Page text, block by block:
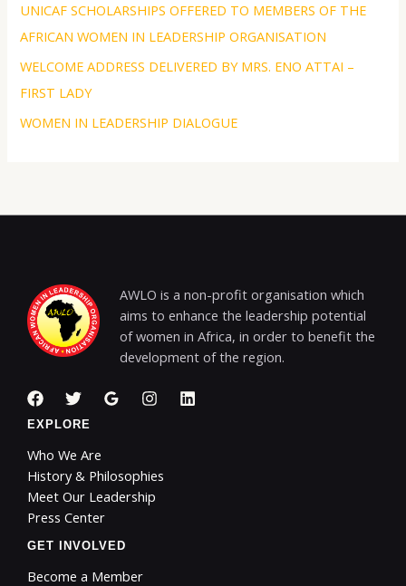
UNICAF SCHOLARSHIPS OFFERED TO MEMBERS OF THE
AFRICAN WOMEN IN LEADERSHIP ORGANISATION
WELCOME ADDRESS DELIVERED BY MRS. ENO ATTAI –
FIRST LADY
WOMEN IN LEADERSHIP DIALOGUE
AWLO is a non-profit organisation which
aims to enhance the leadership potential
of women in Africa, in order to benefit the
development of the region.
EXPLORE
Who We Are
History & Philosophies
Meet Our Leadership
Press Center
GET INVOLVED
Become a Member